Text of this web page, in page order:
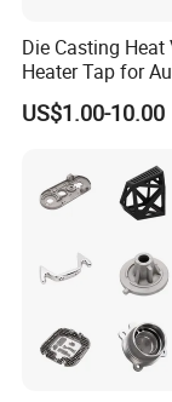
Die Casting Heat
Heater Tap for
US$1.00-10.00